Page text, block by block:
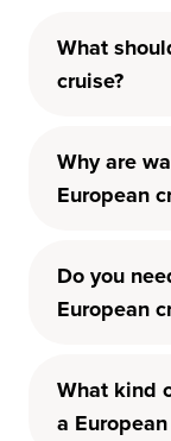
What
cruise?
Why are
European
Do you
European
What kind
a